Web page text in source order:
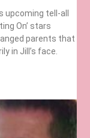
upcoming tell-all
On’ stars
parents that
in Jill’s face.